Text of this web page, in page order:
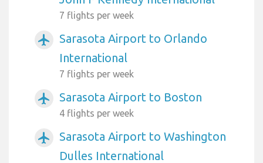
7 flights per week
airplanemode_active
Sarasota Airport to Orlando
International
7 flights per week
airplanemode_active Sarasota Airport to Boston
4 flights per week
airplanemode_active
Sarasota Airport to Washington
Dulles International